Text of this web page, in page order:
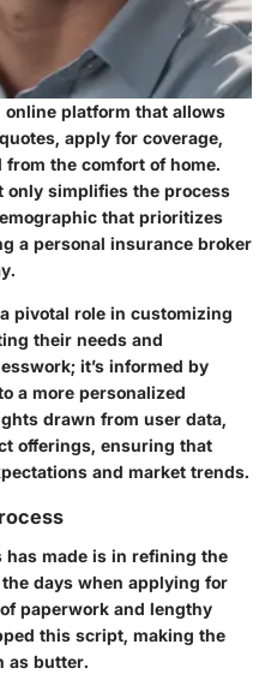
online platform that allows
apply for coverage,
the comfort of home.
simplifies the process
that prioritizes
a personal insurance broker
pivotal role in customizing
their needs and
it’s informed by
a more personalized
drawn from user data,
offerings, ensuring that
and market trends.
made is in refining the
the days when applying for
paperwork and lengthy
this script, making the
as butter.